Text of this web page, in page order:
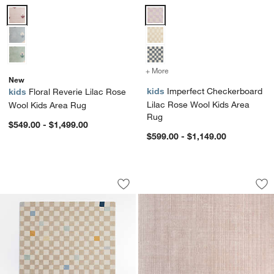
Floral Reverie Lilac Rose Wool Kids Area Rug Options
New
kids Floral Reverie Lilac Rose
Wool Kids Area Rug
$549.00 - $1,499.00
Imperfect Checkerboard Lilac
+ More
kids Imperfect Checkerboard
Lilac Rose Wool Kids Area
Rug
$599.00 - $1,149.00
Imperfect Checkerboard Multi Blue
Carousel showing item 1 through 1 of 4
Save to Favorites
Imperfect Checkerboard Multi Blue
Solid Grid Light
Carousel showing item 1 through